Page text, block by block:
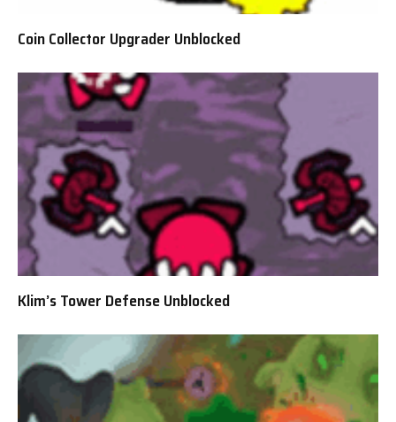
Coin Collector Upgrader Unblocked
Klim’s Tower Defense Unblocked